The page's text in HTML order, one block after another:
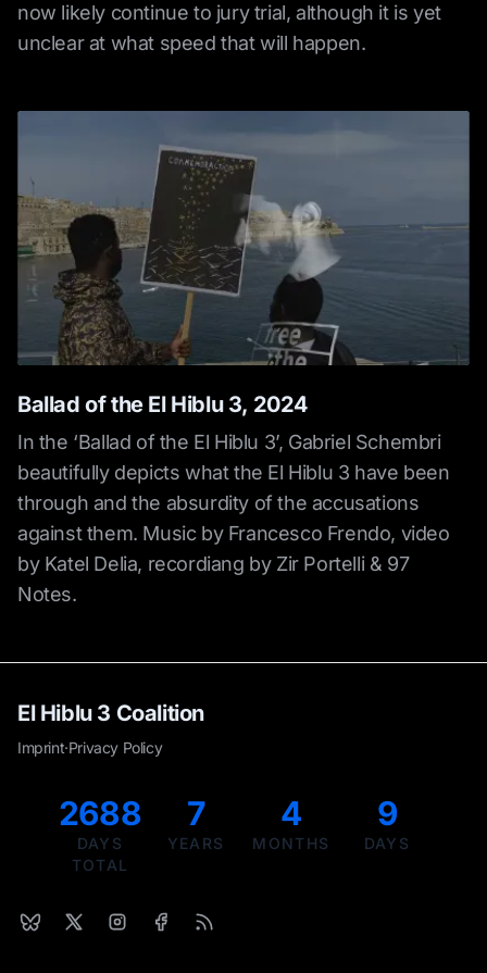
now likely continue to jury trial, although it is yet
unclear at what speed that will happen.
Ballad of the El Hiblu 3, 2024
In the ‘Ballad of the El Hiblu 3’, Gabriel Schembri
beautifully depicts what the El Hiblu 3 have been
through and the absurdity of the accusations
against them. Music by Francesco Frendo, video
by Katel Delia, recordiang by Zir Portelli & 97
Notes.
El Hiblu 3 Coalition
Imprint·Privacy Policy
2688
DAYS
TOTAL
7
YEARS
4
MONTHS
9
DAYS